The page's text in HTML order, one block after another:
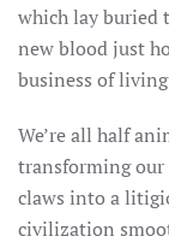
which lay buried
new blood just
business of
We’re all half
transforming
claws into a
civilization